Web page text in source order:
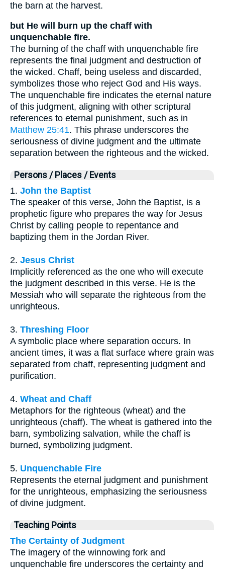
the barn at the harvest.
but He will burn up the chaff with
unquenchable fire.
The burning of the chaff with unquenchable fire
represents the final judgment and destruction of
the wicked. Chaff, being useless and discarded,
symbolizes those who reject God and His ways.
The unquenchable fire indicates the eternal nature
of this judgment, aligning with other scriptural
references to eternal punishment, such as in
Matthew 25:41. This phrase underscores the
seriousness of divine judgment and the ultimate
separation between the righteous and the wicked.
Persons / Places / Events
1. John the Baptist
The speaker of this verse, John the Baptist, is a
prophetic figure who prepares the way for Jesus
Christ by calling people to repentance and
baptizing them in the Jordan River.
2. Jesus Christ
Implicitly referenced as the one who will execute
the judgment described in this verse. He is the
Messiah who will separate the righteous from the
unrighteous.
3. Threshing Floor
A symbolic place where separation occurs. In
ancient times, it was a flat surface where grain was
separated from chaff, representing judgment and
purification.
4. Wheat and Chaff
Metaphors for the righteous (wheat) and the
unrighteous (chaff). The wheat is gathered into the
barn, symbolizing salvation, while the chaff is
burned, symbolizing judgment.
5. Unquenchable Fire
Represents the eternal judgment and punishment
for the unrighteous, emphasizing the seriousness
of divine judgment.
Teaching Points
The Certainty of Judgment
The imagery of the winnowing fork and
unquenchable fire underscores the certainty and